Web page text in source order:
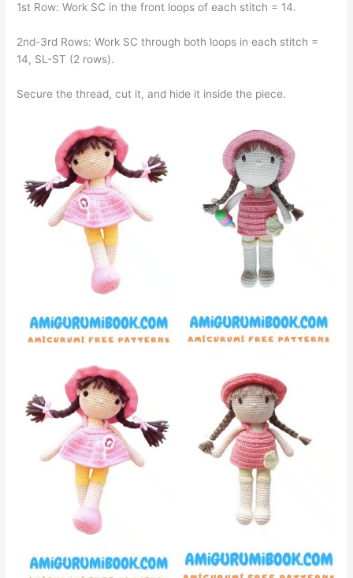
1st Row: Work SC in the front loops of each stitch = 14.
2nd-3rd Rows: Work SC through both loops in each stitch =
14, SL-ST (2 rows).
Secure the thread, cut it, and hide it inside the piece.